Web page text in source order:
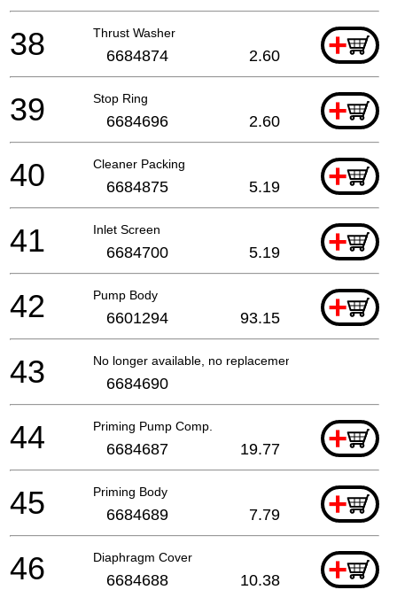
Thrust Washer +
38 6684874 2.60
Stop Ring +
39 6684696 2.60
Cleaner Packing +
40 6684875 5.19
Inlet Screen +
41 6684700 5.19
Pump Body +
42 6601294 93.15
No longer available, no replacement
43 6684690
Priming Pump Comp. +
44 6684687 19.77
Priming Body +
45 6684689 7.79
Diaphragm Cover +
46 6684688 10.38